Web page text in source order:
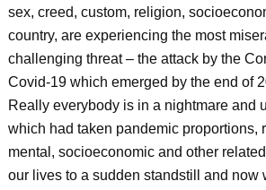
sex, creed, custom, religion,
country, are experiencing the most
challenging threat – the attack by the
Covid-19 which emerged by the end of
Really everybody is in a nightmare and
which had taken pandemic proportions,
mental, socioeconomic and other
our lives to a sudden standstill and now